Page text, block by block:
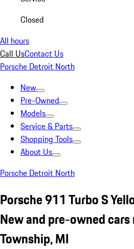
Closed
All hours
Call UsContact Us
Porsche Detroit North
New
Pre-Owned
Models
Service & Parts
Shopping Tools
About Us
Porsche Detroit North
Porsche 911 Turbo S
New and pre-owned cars
Township, MI